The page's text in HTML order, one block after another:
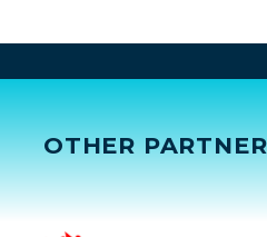
OTHER